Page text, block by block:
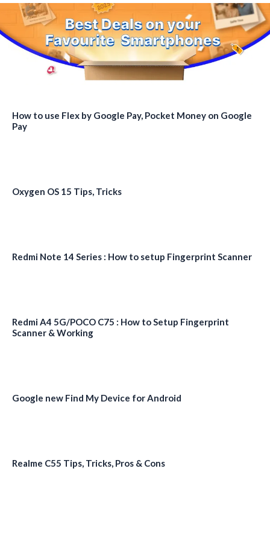
How to use Flex by Google Pay, Pocket Money on Google
Pay
Oxygen OS 15 Tips, Tricks
Redmi Note 14 Series : How to setup Fingerprint Scanner
Redmi A4 5G/POCO C75 : How to Setup Fingerprint
Scanner & Working
Google new Find My Device for Android
Realme C55 Tips, Tricks, Pros & Cons